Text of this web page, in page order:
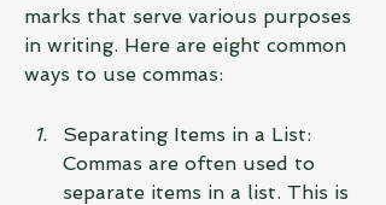
marks that serve various purposes
in writing. Here are eight common
ways to use commas:
Separating Items in a List:
Commas are often used to
separate items in a list. This is